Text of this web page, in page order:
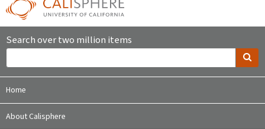
Search over two million items
Home
About Calisphere